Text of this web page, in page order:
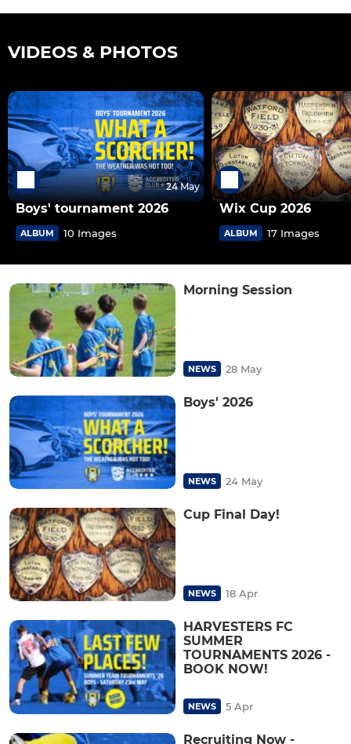
VIDEOS & PHOTOS
24 May
Boys' tournament 2026
ALBUM 10 Images
Wix Cup 2026
ALBUM 17 Images
Morning Session
NEWS 28 May
Boys' 2026
NEWS 24 May
Cup Final Day!
NEWS 18 Apr
HARVESTERS FC
SUMMER
TOURNAMENTS 2026 -
BOOK NOW!
NEWS 5 Apr
Recruiting Now -